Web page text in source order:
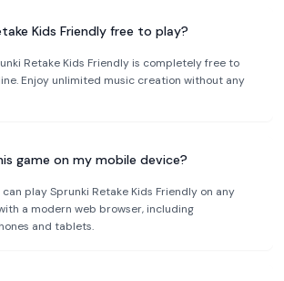
Kids Friendly free to play?
Retake Kids Friendly is completely free to
Enjoy unlimited music creation without any
game on my mobile device?
can play Sprunki Retake Kids Friendly on any
a modern web browser, including
and tablets.